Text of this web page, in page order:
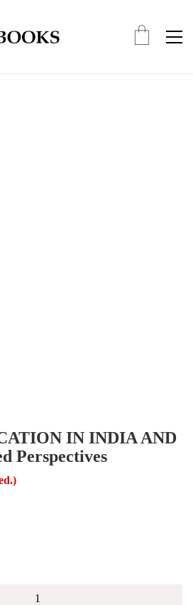
IN INDIA AND
Perspectives